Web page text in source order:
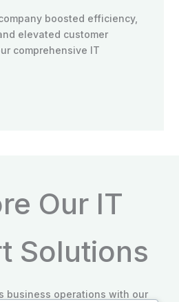
boosted efficiency,
elevated customer
comprehensive IT
Our IT
Solutions
business operations with our